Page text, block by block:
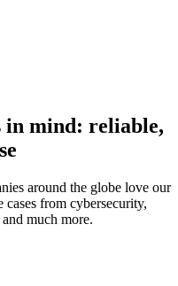
in mind: reliable,
around the globe love our
cases from cybersecurity,
much more.